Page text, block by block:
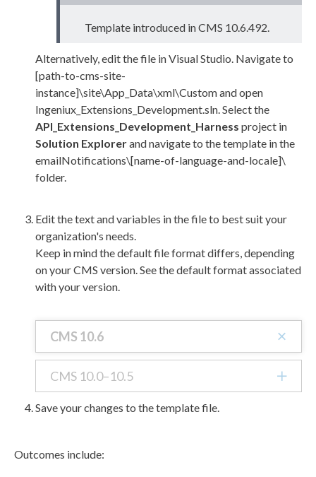
Template introduced in CMS 10.6.492.
Alternatively, edit the file in Visual Studio. Navigate to
[path-to-cms-site-
instance]\site\App_Data\xml\Customand open
Ingeniux_Extensions_Development.sln. Select the
API_Extensions_Development_Harness project in
Solution Explorerand navigate to the template in the
emailNotifications\[name-of-language-and-locale]\
folder.
Edit the text and variables in the file to best suit your
organization's needs.
Keep in mind the default file format differs, depending
on your CMS version. See the default format associated
with your version.
CMS 10.6
CMS 10.0–10.5
Save your changes to the template file.
Outcomes include: